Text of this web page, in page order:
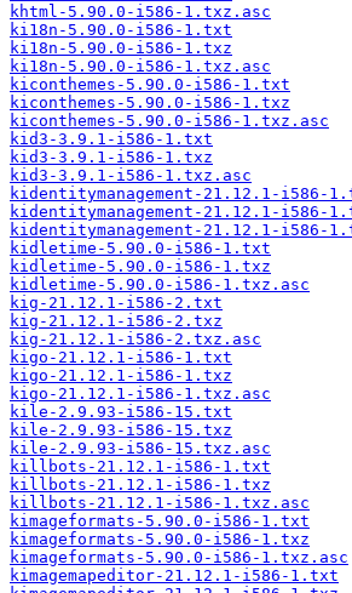
khtml-5.90.0-i586-1.txz.asc
ki18n-5.90.0-i586-1.txt
ki18n-5.90.0-i586-1.txz
ki18n-5.90.0-i586-1.txz.asc
kiconthemes-5.90.0-i586-1.txt
kiconthemes-5.90.0-i586-1.txz
kiconthemes-5.90.0-i586-1.txz.asc
kid3-3.9.1-i586-1.txt
kid3-3.9.1-i586-1.txz
kid3-3.9.1-i586-1.txz.asc
kidentitymanagement-21.12.1-i586-
kidentitymanagement-21.12.1-i586-
kidentitymanagement-21.12.1-i586-
kidletime-5.90.0-i586-1.txt
kidletime-5.90.0-i586-1.txz
kidletime-5.90.0-i586-1.txz.asc
kig-21.12.1-i586-2.txt
kig-21.12.1-i586-2.txz
kig-21.12.1-i586-2.txz.asc
kigo-21.12.1-i586-1.txt
kigo-21.12.1-i586-1.txz
kigo-21.12.1-i586-1.txz.asc
kile-2.9.93-i586-15.txt
kile-2.9.93-i586-15.txz
kile-2.9.93-i586-15.txz.asc
killbots-21.12.1-i586-1.txt
killbots-21.12.1-i586-1.txz
killbots-21.12.1-i586-1.txz.asc
kimageformats-5.90.0-i586-1.txt
kimageformats-5.90.0-i586-1.txz
kimageformats-5.90.0-i586-1.txz.asc
kimagemapeditor-21.12.1-i586-1.txt